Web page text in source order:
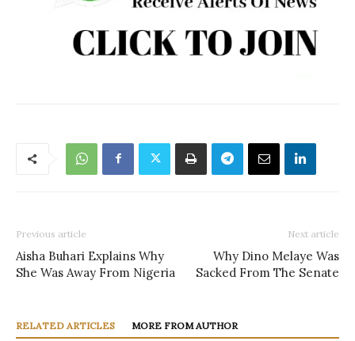
Previous article
Aisha Buhari Explains Why
She Was Away From Nigeria
Next article
Why Dino Melaye Was
Sacked From The Senate
RELATED ARTICLES MORE FROM AUTHOR